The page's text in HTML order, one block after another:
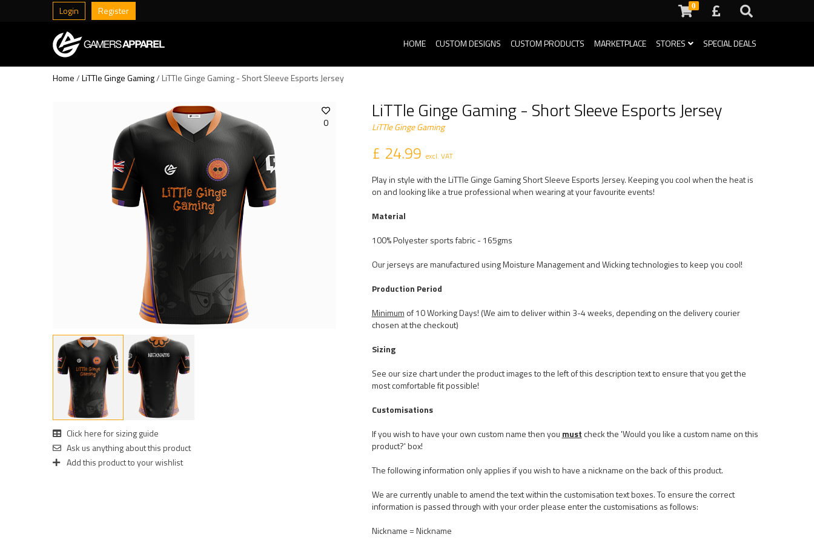
Login Register 0
HOME CUSTOM DESIGNS CUSTOM PRODUCTS MARKETPLACE STORES SPECIAL DEALS
Home/LiTTle Ginge Gaming/ LiTTle Ginge Gaming - Short Sleeve Esports Jersey
0
Click here for sizing guide
Ask us anything about this product
Add this product to your wishlist
LiTTle Ginge Gaming - Short Sleeve Esports Jersey
LiTTle Ginge Gaming
£ 24.99 excl. VAT
Play in style with the LiTTle Ginge Gaming Short Sleeve Esports Jersey. Keeping you cool when the heat is
on and looking like a true professional when wearing at your favourite events!
Material
100% Polyester sports fabric - 165gms
Our jerseys are manufactured using Moisture Management and Wicking technologies to keep you cool!
Production Period
Minimum of 10 Working Days! (We aim to deliver within 3-4 weeks, depending on the delivery courier
chosen at the checkout)
Sizing
See our size chart under the product images to the left of this description text to ensure that you get the
most comfortable fit possible!
Customisations
If you wish to have your own custom name then you mustcheck the 'Would you like a custom name on this
product?' box!
The following information only applies if you wish to have a nickname on the back of this product.
We are currently unable to amend the text within the customisation text boxes. To ensure the correct
information is passed through with your order please enter the customisations as follows:
Nickname = Nickname